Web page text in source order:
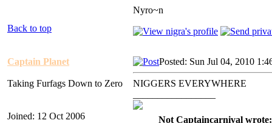
Nyro~n
Back to top
Captain Planet
Taking Furfags Down to Zero
Joined: 12 Oct 2006
Posted: Sun Jul 04, 2010
NIGGERS EVERYWHERE
Not Captaincarnival wrote: